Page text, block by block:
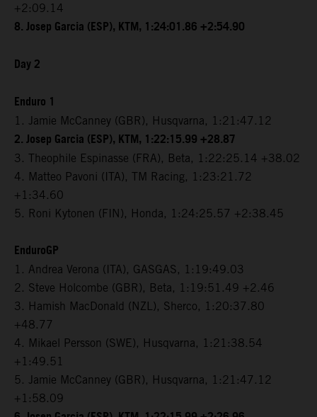
+2:09.14
8. Josep Garcia (ESP), KTM, 1:24:01.86 +2:54.90
Day 2
Enduro 1
1. Jamie McCanney (GBR), Husqvarna, 1:21:47.12
2. Josep Garcia (ESP), KTM, 1:22:15.99 +28.87
3. Theophile Espinasse (FRA), Beta, 1:22:25.14 +38.02
4. Matteo Pavoni (ITA), TM Racing, 1:23:21.72
+1:34.60
5. Roni Kytonen (FIN), Honda, 1:24:25.57 +2:38.45
EnduroGP
1. Andrea Verona (ITA), GASGAS, 1:19:49.03
2. Steve Holcombe (GBR), Beta, 1:19:51.49 +2.46
3. Hamish MacDonald (NZL), Sherco, 1:20:37.80
+48.77
4. Mikael Persson (SWE), Husqvarna, 1:21:38.54
+1:49.51
5. Jamie McCanney (GBR), Husqvarna, 1:21:47.12
+1:58.09